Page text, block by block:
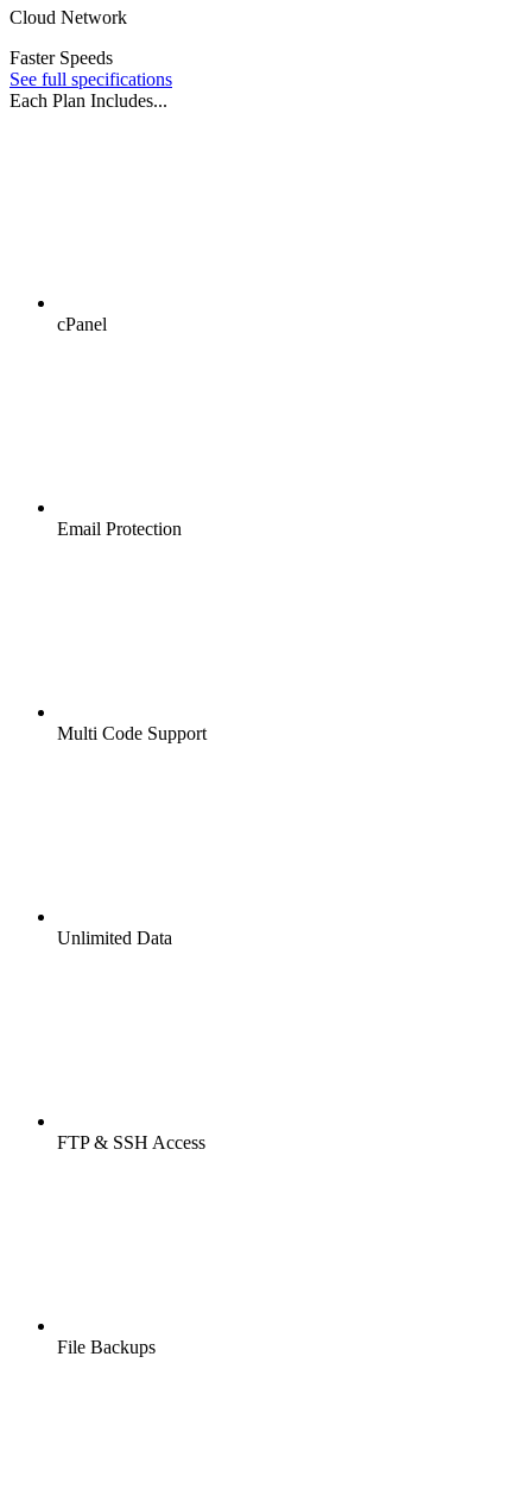
Cloud Network
Faster Speeds
See full specifications
Each Plan Includes...
cPanel
Email Protection
Multi Code Support
Unlimited Data
FTP & SSH Access
File Backups